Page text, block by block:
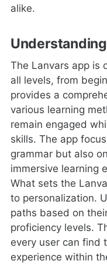
alike.
The Lanvars app is
all levels, from
provides a
various learning
remain engaged
skills. The app
grammar but also
immersive learning
What sets the
to personalization.
paths based on
proficiency levels.
every user can find
experience within